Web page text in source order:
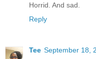
Horrid. And sad.
Reply
Tee September 18,